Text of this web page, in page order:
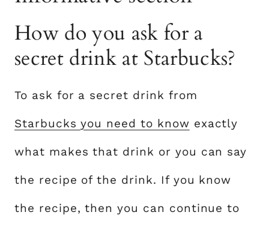
How do you ask for a
secret drink at Starbucks?
To ask for a secret drink from
Starbucks you need to know exactly
what makes that drink or you can say
the recipe of the drink. If you know
the recipe, then you can continue to